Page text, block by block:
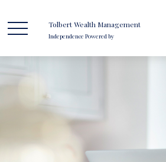
Tolbert Wealth Management
Independence Powered by